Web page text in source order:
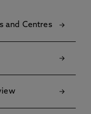
and Centres